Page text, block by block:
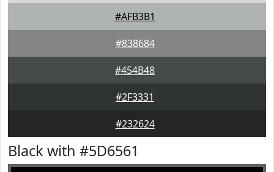
#AFB3B1
#838684
#454B48
#2F3331
#232624
Black with #5D6561